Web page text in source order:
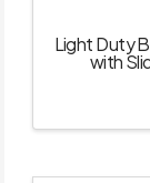
Light Duty
with